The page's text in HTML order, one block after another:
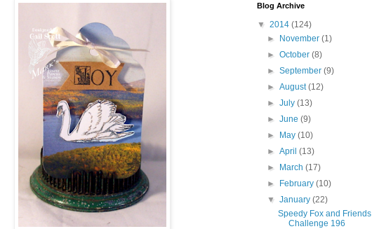
Blog Archive
▼ 2014 (124)
► November(1)
►October(8)
►September(9)
►August(12)
►July(13)
►June(9)
► May(10)
►April(13)
► March(17)
► February(10)
▼January(22)
Speedy Fox and Friends
Challenge 196